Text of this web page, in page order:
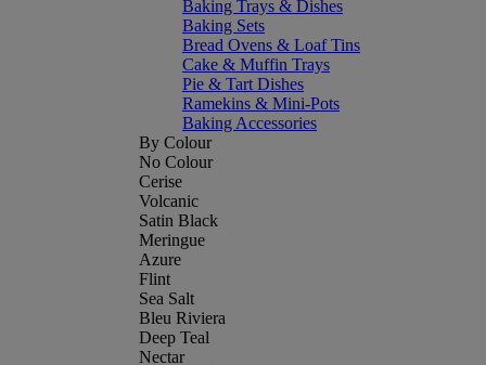
Baking Trays & Dishes
Baking Sets
Bread Ovens & Loaf Tins
Cake & Muffin Trays
Pie & Tart Dishes
Ramekins & Mini-Pots
Baking Accessories
By Colour
No Colour
Cerise
Volcanic
Satin Black
Meringue
Azure
Flint
Sea Salt
Bleu Riviera
Deep Teal
Nectar